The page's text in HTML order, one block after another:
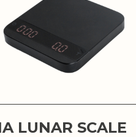
LUNAR SCALE